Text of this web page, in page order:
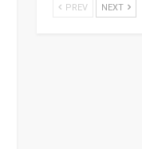
PREV NEXT